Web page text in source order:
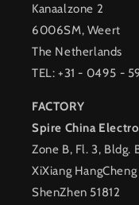
Kanaalzone 2
6006SM, Weert
The Netherlands
TEL: +31 - 0495 -
FACTORY
Spire China
Zone B, Fl. 3, Bldg.
XiXiang
ShenZhen 51812